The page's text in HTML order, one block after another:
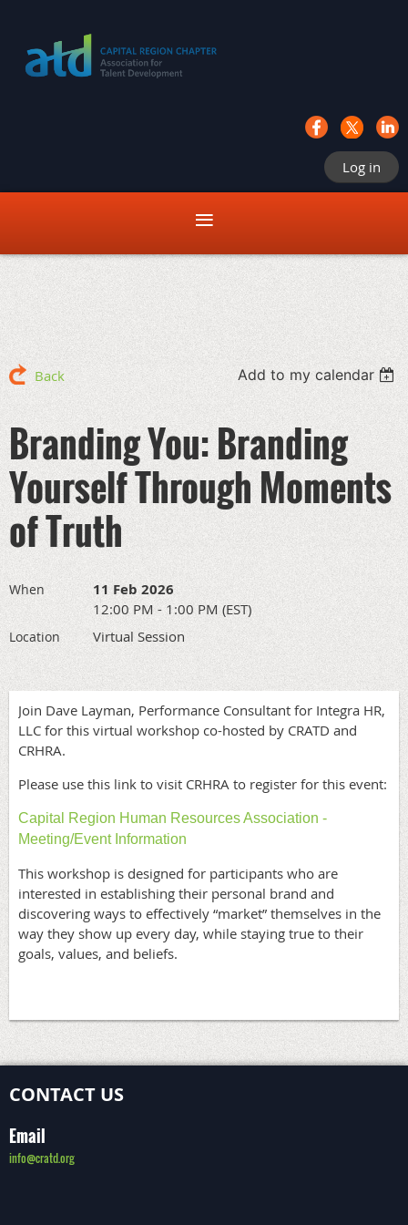
Log in
Back Add to my calendar
Branding You: Branding
Yourself Through Moments
of Truth
When 11 Feb 2026
12:00 PM - 1:00 PM (EST)
Location Virtual Session
Join Dave Layman, Performance Consultant for Integra HR,
LLC for this virtual workshop co-hosted by CRATD and
CRHRA.
Please use this link to visit CRHRA to register for this event:
Capital Region Human Resources Association -
Meeting/Event Information
This workshop is designed for participants who are
interested in establishing their personal brand and
discovering ways to effectively “market” themselves in the
way they show up every day, while staying true to their
goals, values, and beliefs.
CONTACT US
Email
info@cratd.org